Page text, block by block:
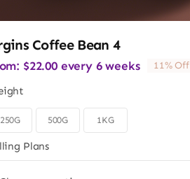
Coffee Bean 4
$22.00 every 6 weeks 11% Off
250G 500G 1KG
Plans